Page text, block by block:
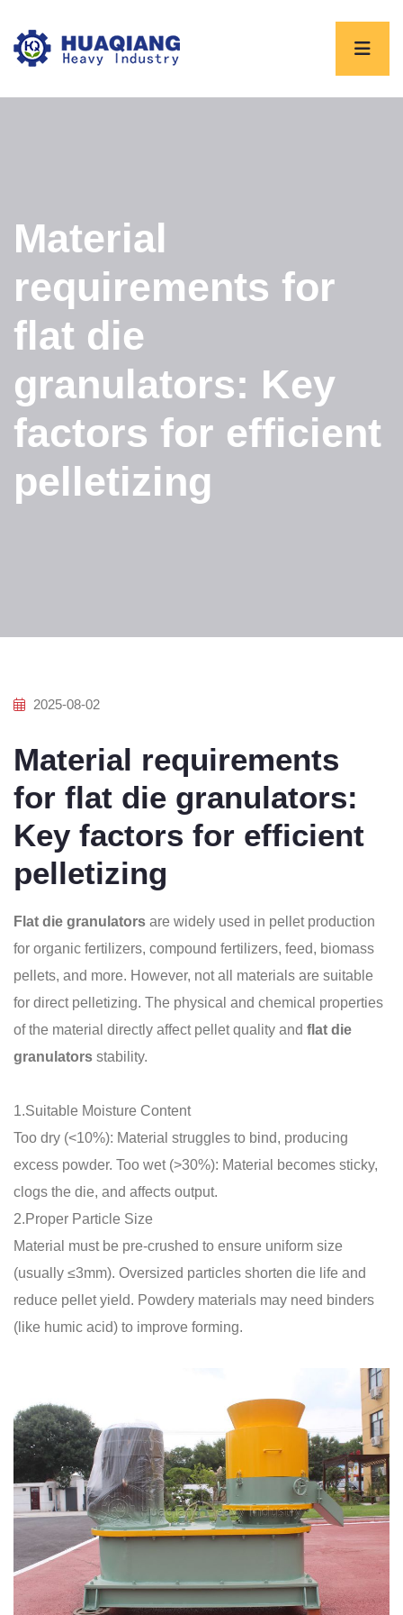
Material
requirements for
flat die
granulators: Key
factors for efficient
pelletizing
2025-08-02
Material requirements
for flat die granulators:
Key factors for efficient
pelletizing
Flat die granulators are widely used in pellet production
for organic fertilizers, compound fertilizers, feed, biomass
pellets, and more. However, not all materials are suitable
for direct pelletizing. The physical and chemical properties
of the material directly affect pellet quality and flat die
granulators stability.
1.Suitable Moisture Content
Too dry (<10%): Material struggles to bind, producing
excess powder. Too wet (>30%): Material becomes sticky,
clogs the die, and affects output.
2.Proper Particle Size
Material must be pre-crushed to ensure uniform size
(usually ≤3mm). Oversized particles shorten die life and
reduce pellet yield. Powdery materials may need binders
(like humic acid) to improve forming.